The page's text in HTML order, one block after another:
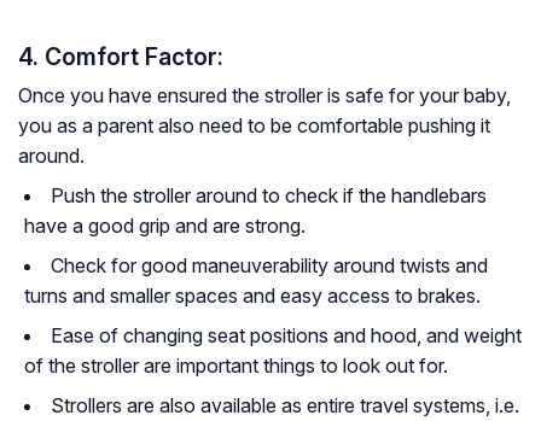
4. Comfort Factor:
Once you have ensured the stroller is safe for your baby,
you as a parent also need to be comfortable pushing it
around.
Push the stroller around to check if the handlebars
have a good grip and are strong.
Check for good maneuverability around twists and
turns and smaller spaces and easy access to brakes.
Ease of changing seat positions and hood, and weight
of the stroller are important things to look out for.
Strollers are also available as entire travel systems, i.e.